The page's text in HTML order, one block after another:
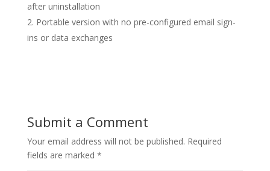
after uninstallation
Portable version with no pre-configured email sign-
ins or data exchanges
Submit a Comment
Your email address will not be published. Required
fields are marked *